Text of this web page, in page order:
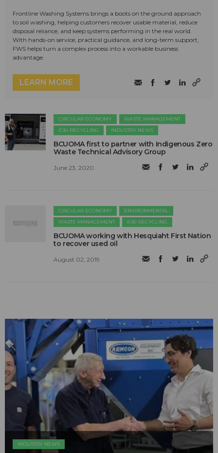
Frontline Washing Systems brings a boots on the ground approach
to soil washing, helping customers recover usable material, reduce
disposal reliance, and keep systems performing in the real world.
With hands-on service, practical guidance, and long-term support,
FWS helps turn a complex process into a workable business
advantage.
LEARN MORE
CIRCULAR ECONOMY
WASTE MANAGEMENT
IC&I RECYCLING
INDUSTRY NEWS
BCUOMA first to partner with Indigenous Zero
Waste Technical Advisory Group
June 23, 2020
CIRCULAR ECONOMY
ENVIRONMENTAL
WASTE MANAGEMENT
IC&I RECYCLING
BCUOMA working with Hesquiaht First Nation
to recover used oil
August 02, 2019
INDUSTRY NEWS